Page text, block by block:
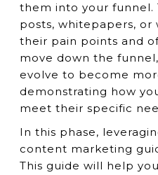
them into your funnel.
posts, whitepapers, or
their pain points and
move down the
evolve to become
demonstrating how
meet their specific
In this phase,
content marketing
This guide will help